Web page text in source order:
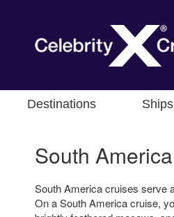
Destinations
South America
South America cruises serve
On a South America cruise,